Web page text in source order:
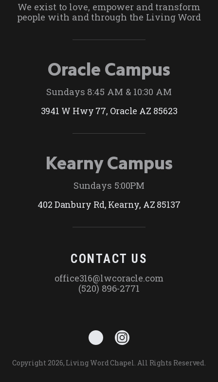
We exist to love, empower and transform
people with and through the Living Word
Oracle Campus
Sundays 8:45 AM & 10:30 AM
3941 W Hwy 77, Oracle AZ 85623
Kearny Campus
Sundays 5:00PM
402 Danbury Rd, Kearny, AZ 85137
CONTACT US
office316@lwcoracle.com
(520) 896-2771
Copyright 2026, Living Word Chapel. All Rights Reserved.